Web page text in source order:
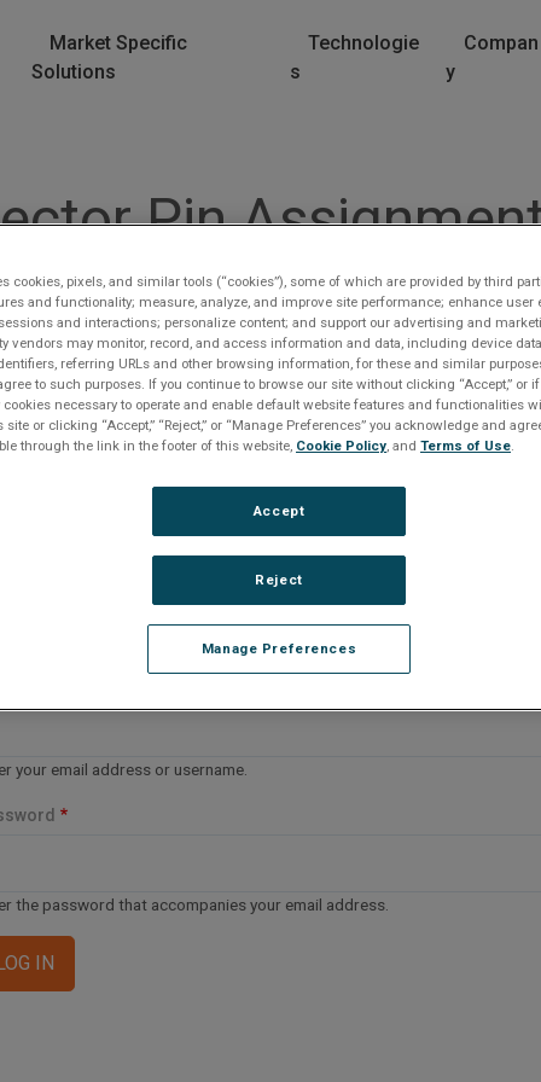
Market Specific
Solutions
Technologie
s
Compan
y
Pin
6 Cable
Log In
a registered user.Registration is free, sign up today
address or username
your email address or username.
the password that accompanies your email address.
cookies, pixels, and similar tools (“cookies”), some of which are provided by third
and functionality; measure, analyze, and improve site performance; enhance user
and interactions; personalize content; and support our advertising and
vendors may monitor, record, and access information and data, including device
referring URLs and other browsing information, for these and similar
to such purposes. If you continue to browse our site without clicking “Accept,” or
cookies necessary to operate and enable default website features and functionalities
or clicking “Accept,” “Reject,” or “Manage Preferences” you acknowledge and
through the link in the footer of this website, Cookie Policy , and Terms of Use
Manage Preferences
Reject
Accept